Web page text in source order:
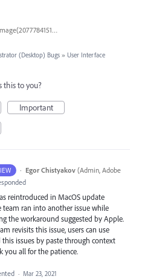
Messages Image(2077784151).png
(Desktop) Bugs » User Interface
this to you?
Important
· Egor Chistyakov (Admin, Adobe
reintroduced in MacOS update
team ran into another issue while
the workaround suggested by Apple.
revisits this issue, users can use
issues by paste through context
you all for the patience.
· Mar 23, 2021